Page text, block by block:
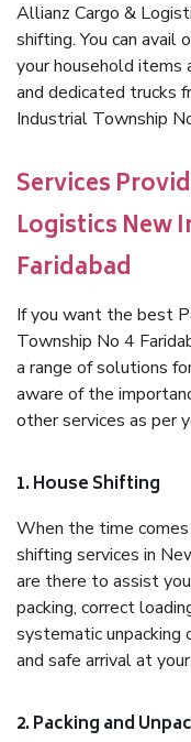
Allianz Cargo &
shifting. You can avail
your household items
and dedicated trucks
Industrial Township
Services
Logistics New
Faridabad
If you want the best
Township No 4
a range of solutions
aware of the
other services as per
1. House Shifting
When the time
shifting services in
are there to assist
packing, correct
systematic unpacking
and safe arrival at
2. Packing and